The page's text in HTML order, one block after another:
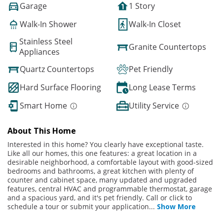
Garage
1 Story
Walk-In Shower
Walk-In Closet
Stainless Steel
Appliances
Granite Countertops
Quartz Countertops
Pet Friendly
Hard Surface Flooring
Long Lease Terms
Smart Home
Utility Service
About This Home
Interested in this home? You clearly have exceptional taste.
Like all our homes, this one features: a great location in a
desirable neighborhood, a comfortable layout with good-sized
bedrooms and bathrooms, a great kitchen with plenty of
counter and cabinet space, many updated and upgraded
features, central HVAC and programmable thermostat, garage
and a spacious yard, and it's pet friendly. Call or click to
schedule a tour or submit your application... Show More